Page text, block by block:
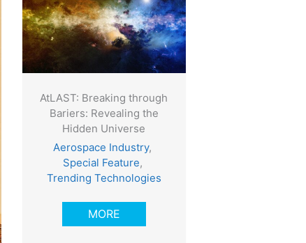
AtLAST: Breaking through
Bariers: Revealing the
Hidden Universe
Aerospace Industry,
Special Feature,
Trending Technologies
MORE